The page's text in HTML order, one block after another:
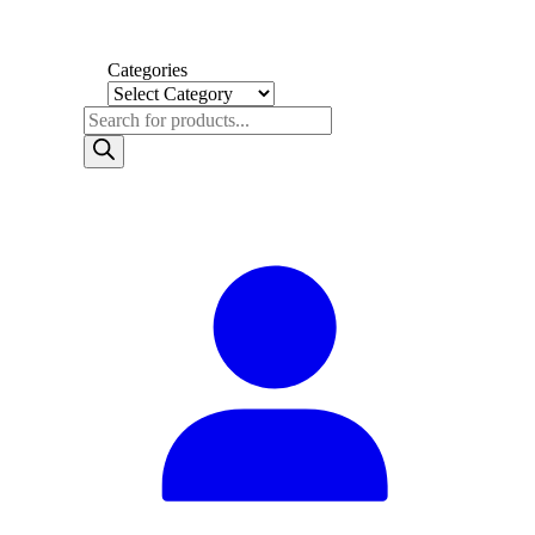
Categories